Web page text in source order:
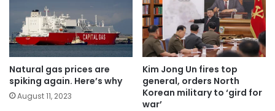
Natural gas prices are
spiking again. Here’s why
August 11, 2023
Kim Jong Un fires top
general, orders North
Korean military to ‘gird for
war’